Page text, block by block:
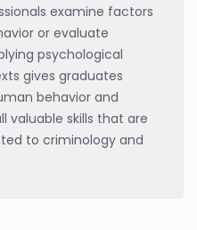
examine factors
or evaluate
psychological
gives graduates
behavior and
valuable skills that are
to criminology and